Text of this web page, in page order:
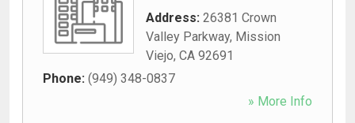
Address: 26381 Crown
Valley Parkway, Mission
Viejo, CA 92691
Phone: (949) 348-0837
» More Info